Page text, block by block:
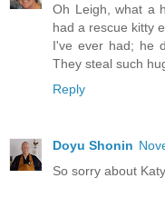
Oh Leigh, what a
had a rescue kitty
I've ever had; he
They steal such
Reply
Doyu Shonin
So sorry about